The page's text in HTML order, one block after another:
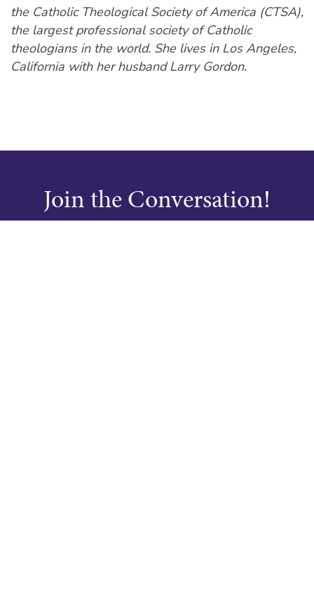
the Catholic Theological Society of America (CTSA),
the largest professional society of Catholic
theologians in the world. She lives in Los Angeles,
California with her husband Larry Gordon.
Join the Conversation!